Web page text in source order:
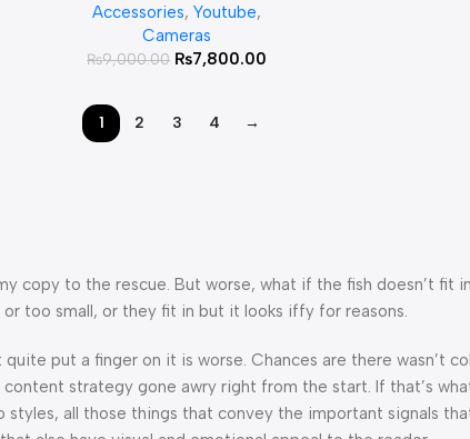
Accessories,Youtube,
Cameras
₨9,000.00 ₨7,800.00
1 2 3 4 →
copy to the rescue. But worse, what if the fish doesn’t
too small, or they fit in but it looks iffy for reasons.
put a finger on it is worse. Chances are there wasn’t
strategy gone awry right from the start. If that’s
all those things that convey the important signals